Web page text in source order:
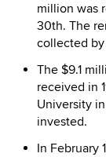
million was
30th. The
collected by
The $9.1
received in
University
invested.
In February